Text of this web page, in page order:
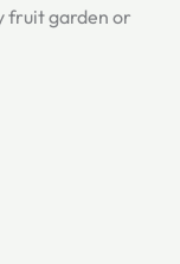
fruit garden or